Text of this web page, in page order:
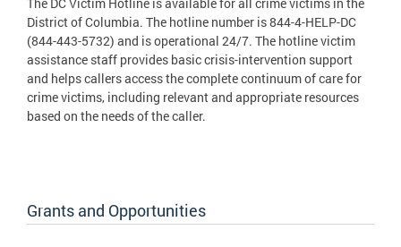
District of Columbia. The hotline number is 844-4-HELP-DC
(844-443-5732) and is operational 24/7. The hotline victim
assistance staff provides basic crisis-intervention support
and helps callers access the complete continuum of care for
crime victims, including relevant and appropriate resources
based on the needs of the caller.
Grants and Opportunities